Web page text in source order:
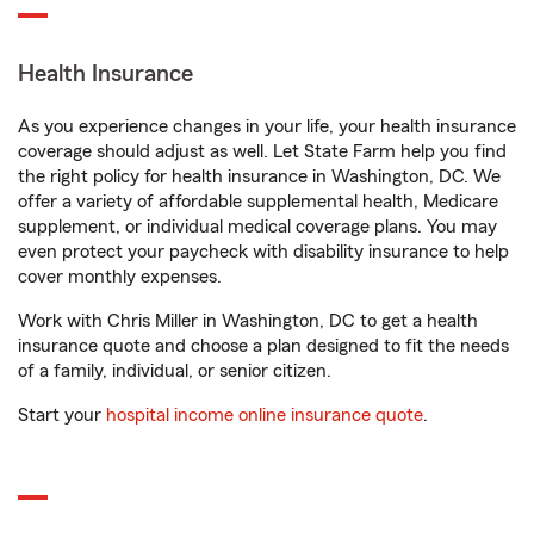
Health Insurance
As you experience changes in your life, your health insurance
coverage should adjust as well. Let State Farm help you find
the right policy for health insurance in Washington, DC. We
offer a variety of affordable supplemental health, Medicare
supplement, or individual medical coverage plans. You may
even protect your paycheck with disability insurance to help
cover monthly expenses.
Work with Chris Miller in Washington, DC to get a health
insurance quote and choose a plan designed to fit the needs
of a family, individual, or senior citizen.
Start your hospital income online insurance quote.